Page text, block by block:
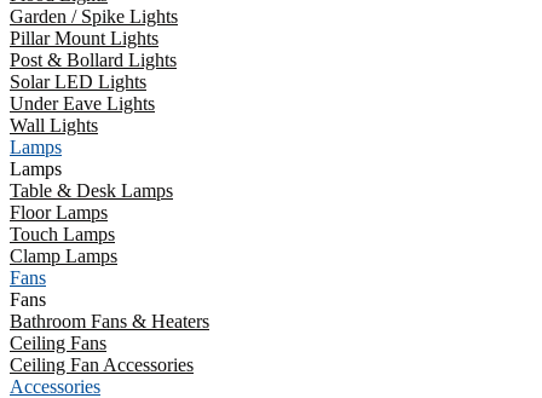
Garden / Spike Lights
Pillar Mount Lights
Post & Bollard Lights
Solar LED Lights
Under Eave Lights
Wall Lights
Lamps
Lamps
Table & Desk Lamps
Floor Lamps
Touch Lamps
Clamp Lamps
Fans
Fans
Bathroom Fans & Heaters
Ceiling Fans
Ceiling Fan Accessories
Accessories